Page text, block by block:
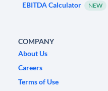
EBITDA Calculator NEW
COMPANY
About Us
Careers
Terms of Use